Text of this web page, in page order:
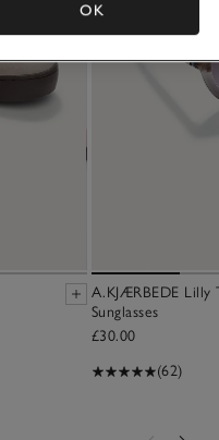
A.KJÆRBEDE
Sunglasses
£30.00
(62)
OK